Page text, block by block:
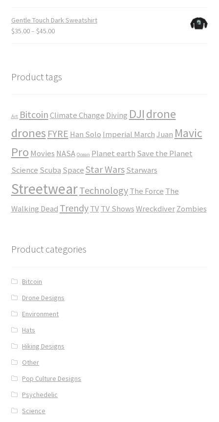
$18.50
through
Gentle Touch Dark Sweatshirt
$35.00– $45.00Price
$45.00
Product tags
Art BitcoinClimate Change Diving DJIdrone
drones FYRE Han Solo Imperial MarchJuan Mavic
Pro Movies NASA Ocean Planet earth Save the Planet
Science Scuba SpaceStar Wars Starwars
StreetwearTechnology The Force The
Walking Dead Trendy TV TV ShowsWreckdiver Zombies
Product categories
Bitcoin
Drone Designs
Environment
Hats
Hiking Designs
Other
Pop Culture Designs
Psychedelic
Science